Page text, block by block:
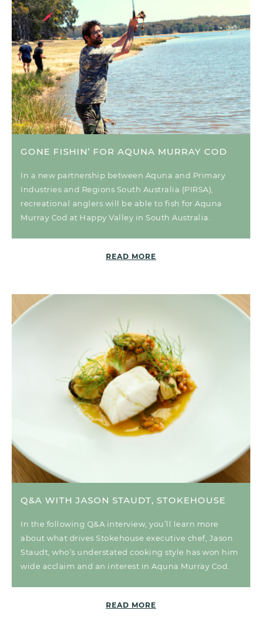
GONE FISHIN’ FOR AQUNA MURRAY COD
In a new partnership between Aquna and Primary
Industries and Regions South Australia (PIRSA),
recreational anglers will be able to fish for Aquna
Murray Cod at Happy Valley in South Australia.
READ MORE
Q&A WITH JASON STAUDT, STOKEHOUSE
In the following Q&A interview, you’ll learn more
about what drives Stokehouse executive chef, Jason
Staudt, who’s understated cooking style has won him
wide acclaim and an interest in Aquna Murray Cod.
READ MORE